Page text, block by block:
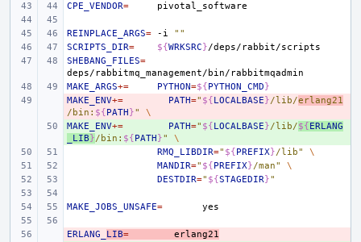
CPE_VENDOR=
REINPLACE_ARGS= -i
""
SCRIPTS_DIR= ${WRKSRC}
SHEBANG_FILES=
MAKE_ARGS+= PYTHON=${PYTHON_CMD}
-
MAKE_ENV+= PATH=" ${LOCALBASE}/lib/erlang21
/bin: ${PATH}"
\
+
MAKE_ENV+= PATH=" ${LOCALBASE}/lib/${ERLANG
_LIB}/bin: ${PATH}"
\
RMQ_LIBDIR=" ${PREFIX}/lib"
\
MANDIR=" ${PREFIX}/man"
\
DESTDIR=" ${STAGEDIR}"
MAKE_JOBS_UNSAFE=
-
ERLANG_ LIB=
erlang21